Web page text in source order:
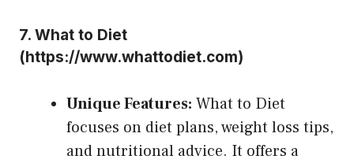
7. What to Diet
(https://www.whattodiet.com)
Unique Features: What to Diet
focuses on diet plans, weight loss tips,
and nutritional advice. It offers a